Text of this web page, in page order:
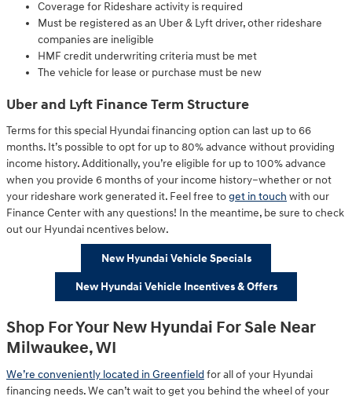
Coverage for Rideshare activity is required
Must be registered as an Uber & Lyft driver, other rideshare
companies are ineligible
HMF credit underwriting criteria must be met
The vehicle for lease or purchase must be new
Uber and Lyft Finance Term Structure
Terms for this special Hyundai financing option can last up to 66
months. It’s possible to opt for up to 80% advance without providing
income history. Additionally, you’re eligible for up to 100% advance
when you provide 6 months of your income history–whether or not
your rideshare work generated it. Feel free toget in touch with our
Finance Center with any questions! In the meantime, be sure to check
out our Hyundai ncentives below.
New Hyundai Vehicle Specials
New Hyundai Vehicle Incentives & Offers
Shop For Your New Hyundai For Sale Near
Milwaukee, WI
We’re conveniently located in Greenfield for all of your Hyundai
financing needs. We can’t wait to get you behind the wheel of your